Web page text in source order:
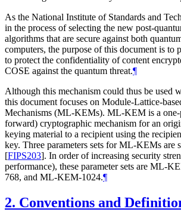
As the National Institute of Standards and
in the process of selecting the new post-
algorithms that are secure against both
computers, the purpose of this document is to
to protect the confidentiality of content
COSE against the quantum threat.¶
Although this mechanism could thus be used
this document focuses on Module-Lattice-
Mechanisms (ML-KEMs). ML-KEM is a one-
forward) cryptographic mechanism for an
keying material to a recipient using the
key. Three parameters sets for ML-KEMs are
[FIPS203]. In order of increasing security
performance), these parameter sets are ML-
768, and ML-KEM-1024.¶
2. Conventions and